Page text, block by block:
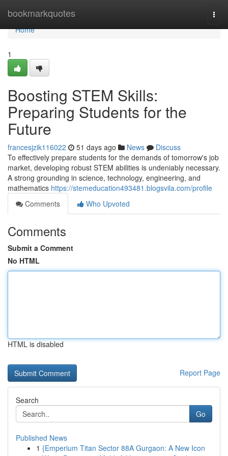
bookmarkquotes
Home
Home
1
Boosting STEM Skills:
Preparing Students for the
Future
francesjzik116022 51 days ago News
Discuss
To effectively prepare students for the demands of tomorrow's job
market, developing robust STEM abilities is undeniably necessary.
A strong grounding in science, technology, engineering, and
mathematics https://stemeducation493481.blogsvila.com/profile
Comments
Who Upvoted
Comments
Submit a Comment
No HTML
HTML is disabled
Report Page
Search
Go
Published News
1 {Emperium Titan Sector 88A Gurgaon: A New Icon